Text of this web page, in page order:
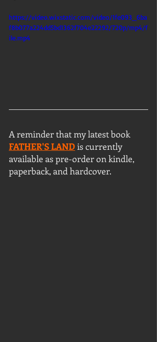
https://video.wixstatic.com/video/1fe093_6ba
f8b077a224dd5bd1362f704e22292/720p/mp4/f
ile.mp4
A reminder that my latest book
FATHER'S LAND is currently
available as pre-order on kindle,
paperback, and hardcover.